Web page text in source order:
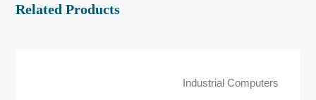
Related Products
Industrial Computers